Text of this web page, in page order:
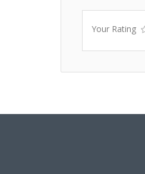
Your Rating